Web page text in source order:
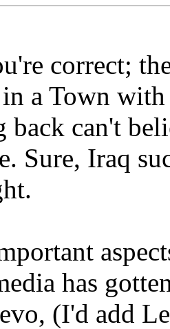
correct;
a Town with
back can't
Sure, Iraq
has
(I'd add